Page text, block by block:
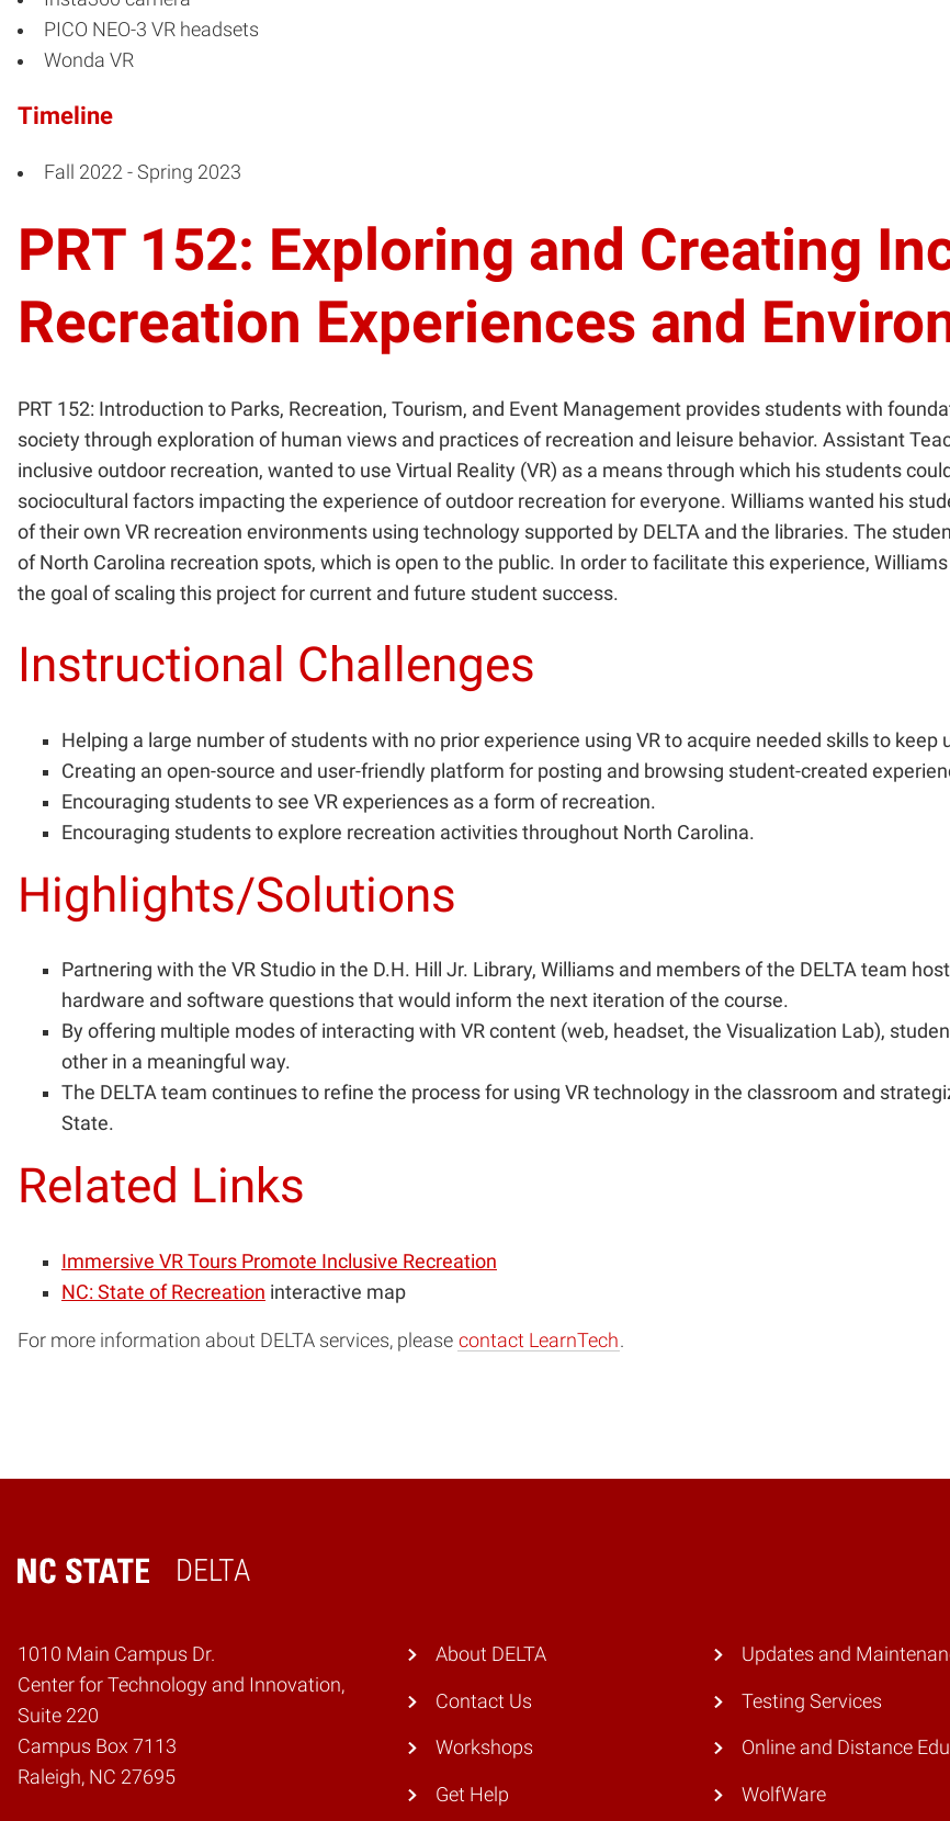
PICO NEO-3 VR headsets
Wonda VR
Timeline
Fall 2022 - Spring 2023
PRT 152: Exploring and Creating
Recreation Experiences and
PRT 152: Introduction to Parks, Recreation, Tourism, and Event Management provides students with
society through exploration of human views and practices of recreation and leisure behavior. Assistant
inclusive outdoor recreation, wanted to use Virtual Reality (VR) as a means through which his students
sociocultural factors impacting the experience of outdoor recreation for everyone. Williams wanted his
of their own VR recreation environments using technology supported by DELTA and the libraries. The
of North Carolina recreation spots, which is open to the public. In order to facilitate this experience,
the goal of scaling this project for current and future student success.
Instructional Challenges
Helping a large number of students with no prior experience using VR to acquire needed skills to
Creating an open-source and user-friendly platform for posting and browsing student-created
Encouraging students to see VR experiences as a form of recreation.
Encouraging students to explore recreation activities throughout North Carolina.
Highlights/Solutions
Partnering with the VR Studio in the D.H. Hill Jr. Library, Williams and members of the DELTA team
hardware and software questions that would inform the next iteration of the course.
By offering multiple modes of interacting with VR content (web, headset, the Visualization Lab),
other in a meaningful way.
The DELTA team continues to refine the process for using VR technology in the classroom and
State.
Related Links
Immersive VR Tours Promote Inclusive Recreation
NC: State of Recreation interactive map
For more information about DELTA services, please contact LearnTech.
DELTA
Home
1010 Main Campus Dr.
Center for Technology and Innovation,
Suite 220
Campus Box 7113
Raleigh, NC 27695
About DELTA
Contact Us
Workshops
Get Help
Updates and
Testing Services
Online and Distance
WolfWare